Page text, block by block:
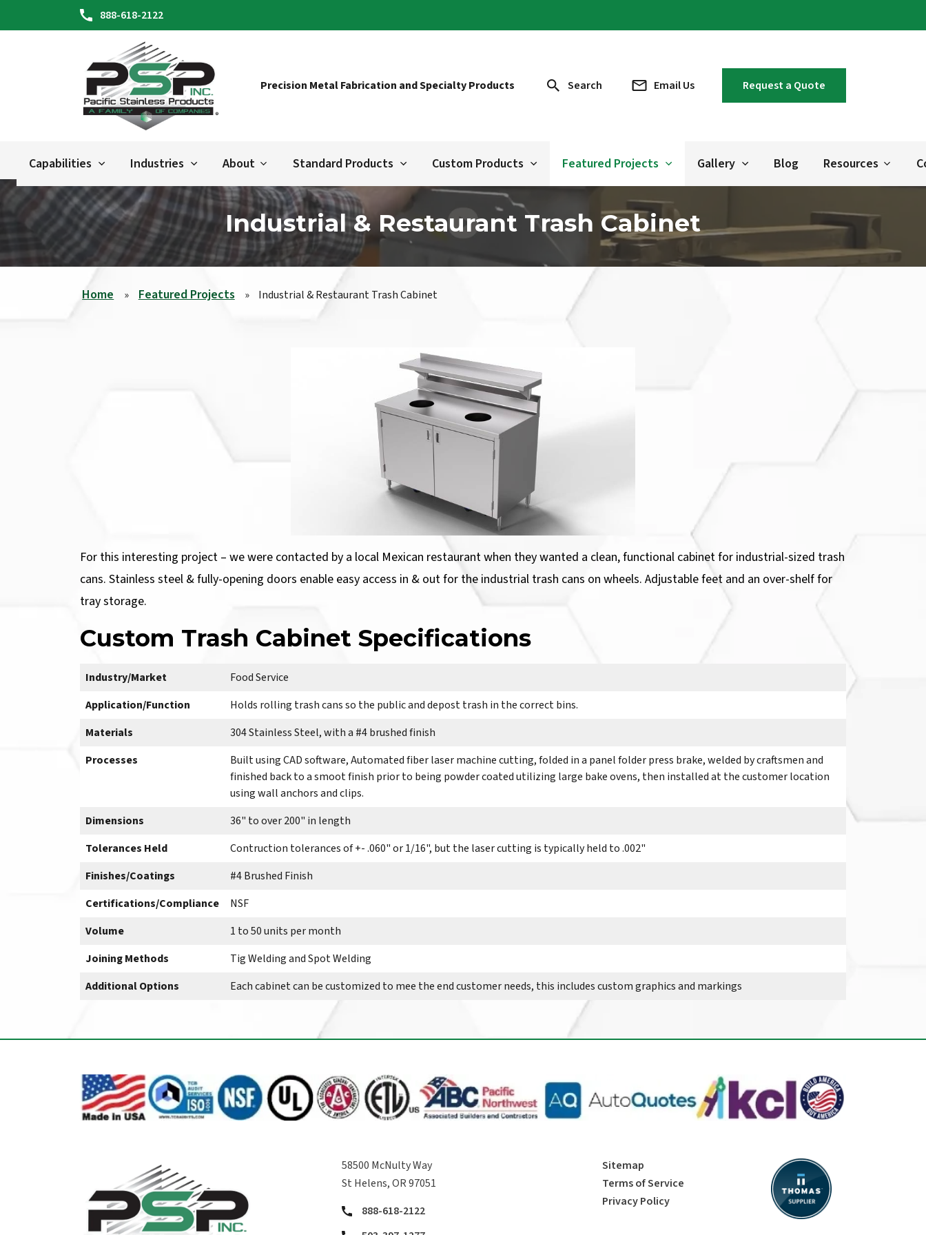
888-618-2122
Precision Metal Fabrication and Specialty Products Search Email Us Request a Quote
Capabilities Industries About Standard Products Custom Products Featured Projects Gallery Blog Resources
Industrial & Restaurant Trash Cabinet
Home » Featured Projects » Industrial & Restaurant Trash Cabinet
For this interesting project – we were contacted by a local Mexican restaurant when they wanted a clean, functional cabinet for industrial-sized trash
cans. Stainless steel & fully-opening doors enable easy access in & out for the industrial trash cans on wheels. Adjustable feet and an over-shelf for
tray storage.
Custom Trash Cabinet Specifications
Industry/Market
Food Service
Application/Function
Holds rolling trash cans so the public and depost trash in the correct bins.
Materials
304 Stainless Steel, with a #4 brushed finish
Processes
Built using CAD software, Automated fiber laser machine cutting, folded in a panel folder press brake, welded by craftsmen and
finished back to a smoot finish prior to being powder coated utilizing large bake ovens, then installed at the customer location
using wall anchors and clips.
Dimensions
36" to over 200" in length
Tolerances Held
Contruction tolerances of +- .060" or 1/16", but the laser cutting is typically held to .002"
Finishes/Coatings
#4 Brushed Finish
Certifications/Compliance
NSF
Volume
1 to 50 units per month
Joining Methods
Tig Welding and Spot Welding
Additional Options
Each cabinet can be customized to mee the end customer needs, this includes custom graphics and markings
58500 McNulty Way
St Helens, OR 97051
888-618-2122
Sitemap
Terms of Service
Privacy Policy